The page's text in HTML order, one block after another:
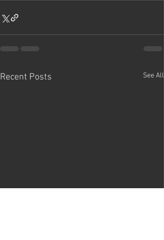
Recent Posts See All